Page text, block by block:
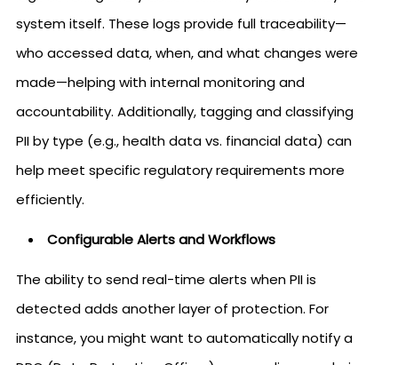
system itself. These logs provide full traceability—
who accessed data, when, and what changes were
made—helping with internal monitoring and
accountability. Additionally, tagging and classifying
PII by type (e.g., health data vs. financial data) can
help meet specific regulatory requirements more
efficiently.
Configurable Alerts and Workflows
The ability to send real-time alerts when PII is
detected adds another layer of protection. For
instance, you might want to automatically notify a